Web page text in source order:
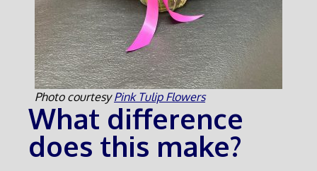
Photo courtesyPink Tulip Flowers
What difference
does this make?